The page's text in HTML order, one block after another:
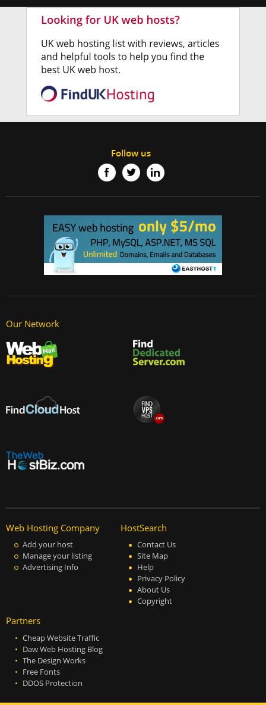
Follow us
Our Network
Web Hosting Company
Add your host
Manage your listing
Advertising Info
HostSearch
Contact Us
Site Map
Help
Privacy Policy
About Us
Copyright
Partners
Cheap Website Traffic
Daw Web Hosting Blog
The Design Works
Free Fonts
DDOS Protection